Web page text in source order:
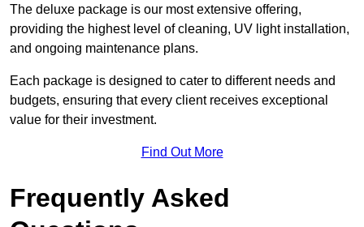
The deluxe package is our most extensive offering,
providing the highest level of cleaning, UV light installation,
and ongoing maintenance plans.
Each package is designed to cater to different needs and
budgets, ensuring that every client receives exceptional
value for their investment.
Find Out More
Frequently Asked